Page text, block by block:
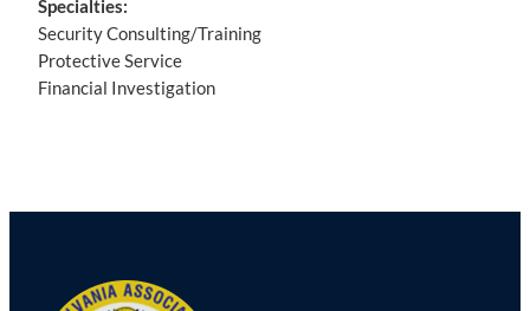
Specialties:
Security Consulting/Training
Protective Service
Financial Investigation
navigation